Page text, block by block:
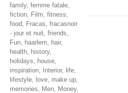
family, femme fatale,
fiction, Film, fitness,
food, Fracas, fracasnoir
- jour et nuit, friends,
Fun, haarlem, hair,
health, history,
holidays, house,
inspiration, Interior, life,
lifestyle, love, make up,
memories, Men, Money,